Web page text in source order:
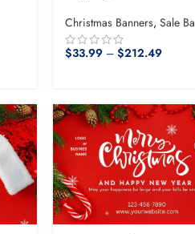
Christmas Banners, Sale
$33.99 – $212.49